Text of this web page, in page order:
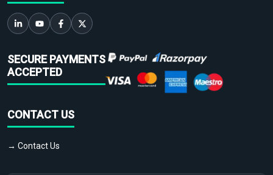
SECURE PAYMENTS
ACCEPTED
CONTACT US
→ Contact Us